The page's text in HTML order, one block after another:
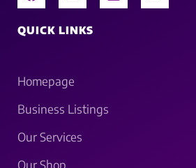
QUICK LINKS
Homepage
Business Listings
Our Services
Our Shop